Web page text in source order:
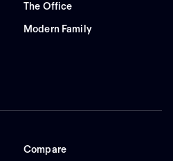
The Office
Modern Family
Compare